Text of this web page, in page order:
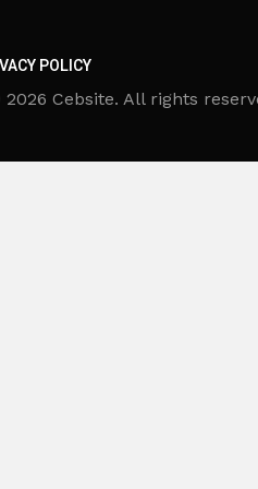
POLICY
Cebsite. All rights